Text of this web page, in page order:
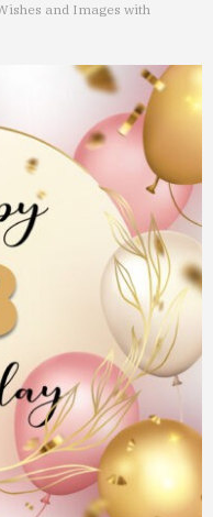
and Images with